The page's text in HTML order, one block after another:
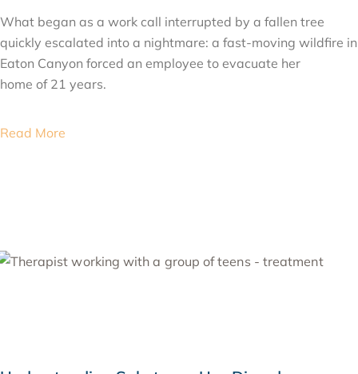
What began as a work call interrupted by a fallen tree
quickly escalated into a nightmare: a fast-moving wildfire in
Eaton Canyon forced an employee to evacuate her
home of 21 years.
Read More